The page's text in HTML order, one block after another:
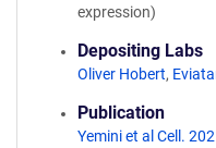
expression)
Depositing Labs
Oliver Hobert,
Publication
Yemini et al Cell.